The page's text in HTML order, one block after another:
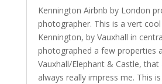
Kennington Airbnb by London
photographer. This is a vert
Kennington, by Vauxhall in
photographed a few properties
Vauxhall/Elephant & Castle,
always really impress me. This